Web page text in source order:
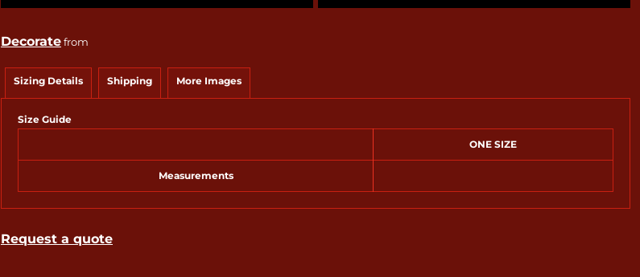
Decoratefrom
Sizing Details Shipping More Images
Size Guide
ONE SIZE
Measurements
Request a quote